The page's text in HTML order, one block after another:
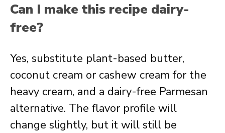
Can I make this recipe dairy-
free?
Yes, substitute plant-based butter,
coconut cream or cashew cream for the
heavy cream, and a dairy-free Parmesan
alternative. The flavor profile will
change slightly, but it will still be